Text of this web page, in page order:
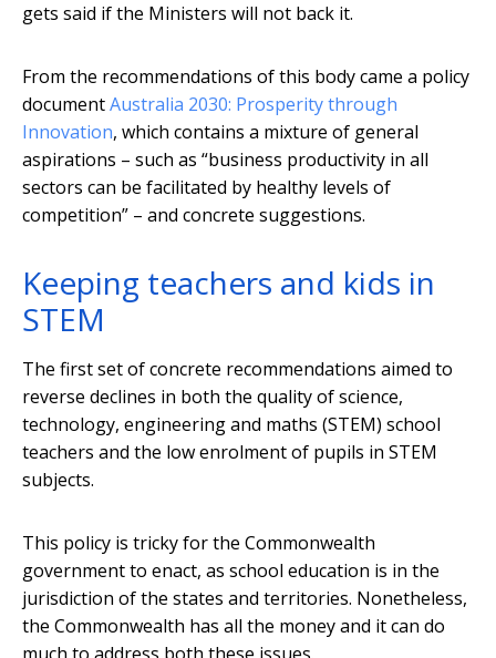
gets said if the Ministers will not back it.
From the recommendations of this body came a policy
documentAustralia 2030: Prosperity through
Innovation, which contains a mixture of general
aspirations – such as “business productivity in all
sectors can be facilitated by healthy levels of
competition” – and concrete suggestions.
Keeping teachers and kids in
STEM
The first set of concrete recommendations aimed to
reverse declines in both the quality of science,
technology, engineering and maths (STEM) school
teachers and the low enrolment of pupils in STEM
subjects.
This policy is tricky for the Commonwealth
government to enact, as school education is in the
jurisdiction of the states and territories. Nonetheless,
the Commonwealth has all the money and it can do